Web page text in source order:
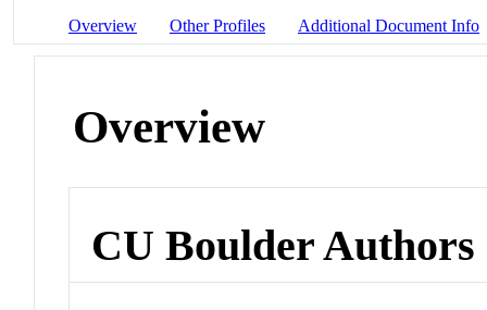
Overview Other Profiles Additional Document Info
Overview
CU Boulder Authors